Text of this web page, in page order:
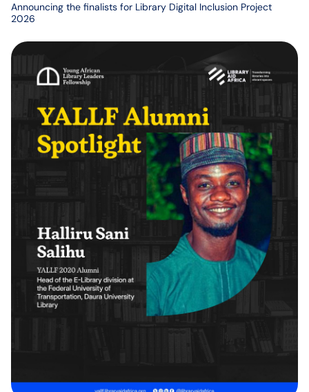
Announcing the finalists for Library Digital Inclusion Project
2026